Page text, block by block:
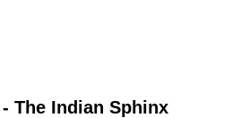
The Indian Sphinx